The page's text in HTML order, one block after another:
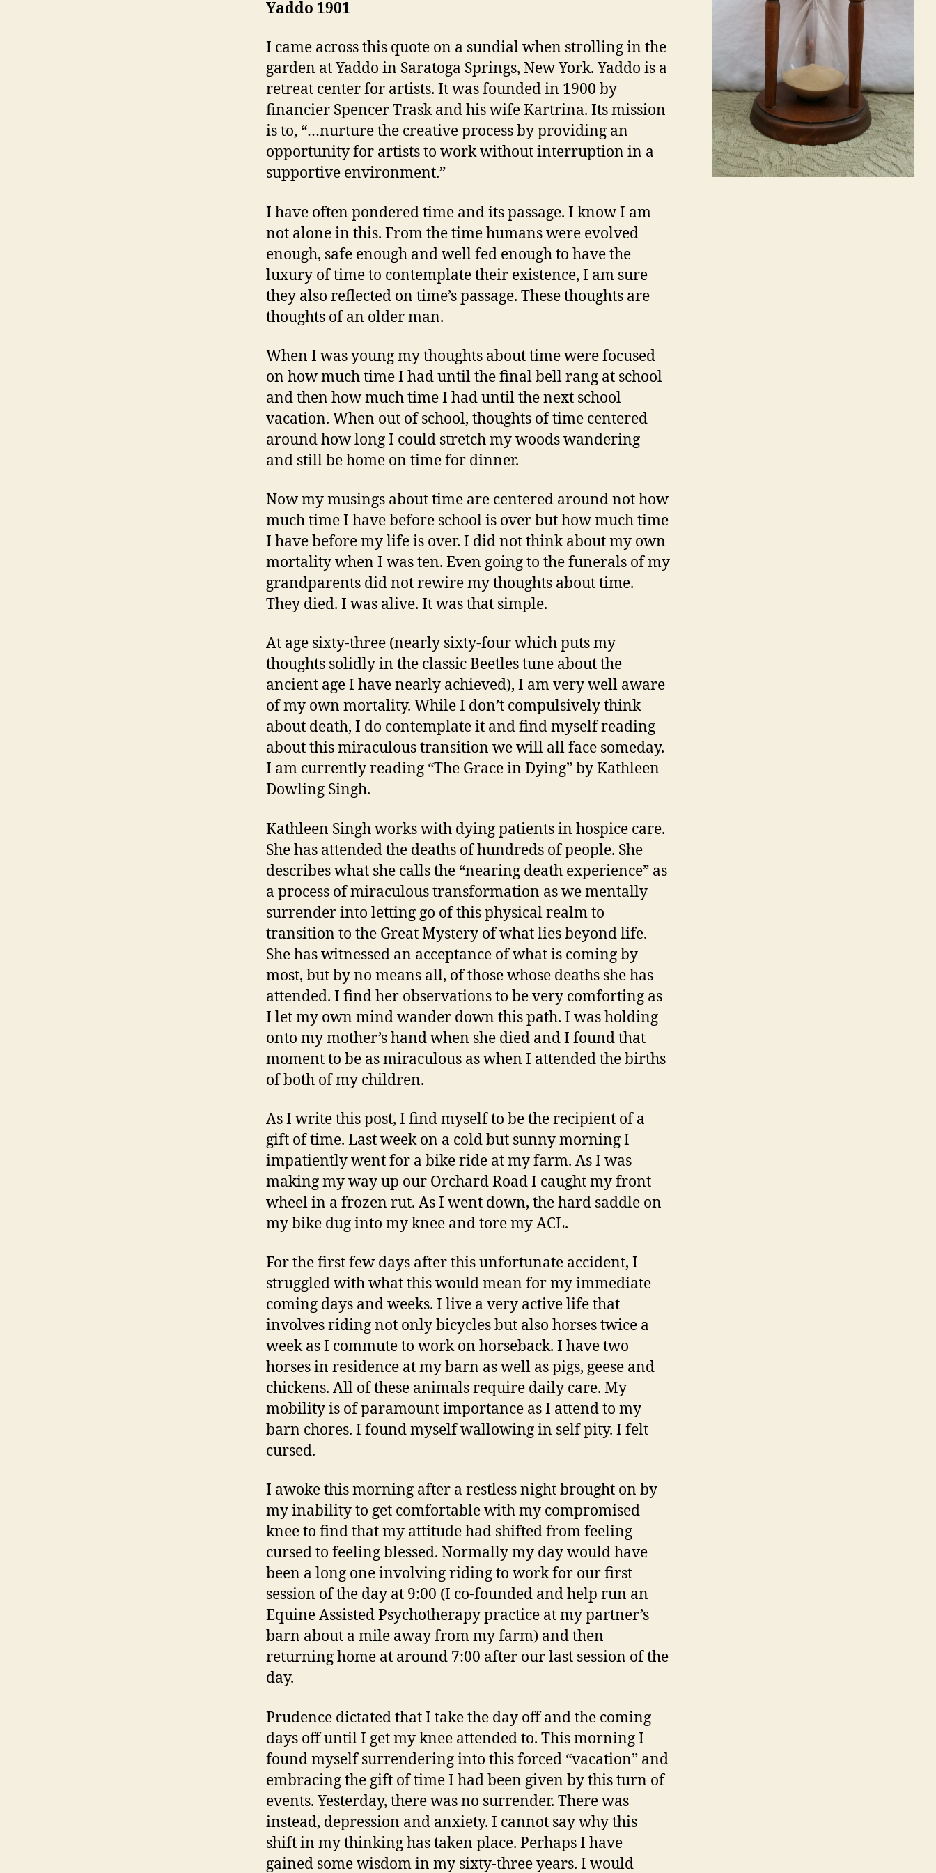
Yaddo 1901
I came across this quote on a sundial when strolling in the
garden at Yaddo in Saratoga Springs, New York. Yaddo is a
retreat center for artists. It was founded in 1900 by
financier Spencer Trask and his wife Kartrina. Its mission
is to, “…nurture the creative process by providing an
opportunity for artists to work without interruption in a
supportive environment.”
I have often pondered time and its passage. I know I am
not alone in this. From the time humans were evolved
enough, safe enough and well fed enough to have the
luxury of time to contemplate their existence, I am sure
they also reflected on time’s passage. These thoughts are
thoughts of an older man.
When I was young my thoughts about time were focused
on how much time I had until the final bell rang at school
and then how much time I had until the next school
vacation. When out of school, thoughts of time centered
around how long I could stretch my woods wandering
and still be home on time for dinner.
Now my musings about time are centered around not how
much time I have before school is over but how much time
I have before my life is over. I did not think about my own
mortality when I was ten. Even going to the funerals of my
grandparents did not rewire my thoughts about time.
They died. I was alive. It was that simple.
At age sixty-three (nearly sixty-four which puts my
thoughts solidly in the classic Beetles tune about the
ancient age I have nearly achieved), I am very well aware
of my own mortality. While I don’t compulsively think
about death, I do contemplate it and find myself reading
about this miraculous transition we will all face someday.
I am currently reading “The Grace in Dying” by Kathleen
Dowling Singh.
Kathleen Singh works with dying patients in hospice care.
She has attended the deaths of hundreds of people. She
describes what she calls the “nearing death experience” as
a process of miraculous transformation as we mentally
surrender into letting go of this physical realm to
transition to the Great Mystery of what lies beyond life.
She has witnessed an acceptance of what is coming by
most, but by no means all, of those whose deaths she has
attended. I find her observations to be very comforting as
I let my own mind wander down this path. I was holding
onto my mother’s hand when she died and I found that
moment to be as miraculous as when I attended the births
of both of my children.
As I write this post, I find myself to be the recipient of a
gift of time. Last week on a cold but sunny morning I
impatiently went for a bike ride at my farm. As I was
making my way up our Orchard Road I caught my front
wheel in a frozen rut. As I went down, the hard saddle on
my bike dug into my knee and tore my ACL.
For the first few days after this unfortunate accident, I
struggled with what this would mean for my immediate
coming days and weeks. I live a very active life that
involves riding not only bicycles but also horses twice a
week as I commute to work on horseback. I have two
horses in residence at my barn as well as pigs, geese and
chickens. All of these animals require daily care. My
mobility is of paramount importance as I attend to my
barn chores. I found myself wallowing in self pity. I felt
cursed.
I awoke this morning after a restless night brought on by
my inability to get comfortable with my compromised
knee to find that my attitude had shifted from feeling
cursed to feeling blessed. Normally my day would have
been a long one involving riding to work for our first
session of the day at 9:00 (I co-founded and help run an
Equine Assisted Psychotherapy practice at my partner’s
barn about a mile away from my farm) and then
returning home at around 7:00 after our last session of the
day.
Prudence dictated that I take the day off and the coming
days off until I get my knee attended to. This morning I
found myself surrendering into this forced “vacation” and
embracing the gift of time I had been given by this turn of
events. Yesterday, there was no surrender. There was
instead, depression and anxiety. I cannot say why this
shift in my thinking has taken place. Perhaps I have
gained some wisdom in my sixty-three years. I would